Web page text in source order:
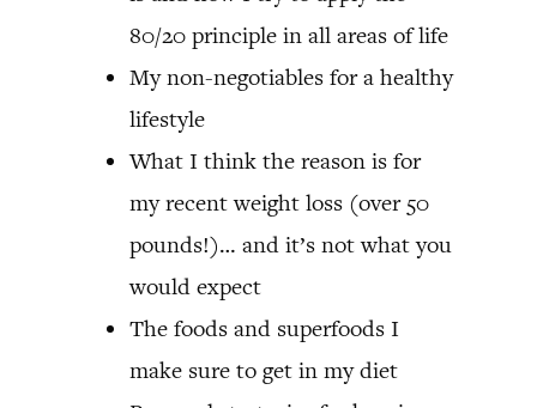
80/20 principle in all areas of life
My non-negotiables for a healthy
lifestyle
What I think the reason is for
my recent weight loss (over 50
pounds!)… and it’s not what you
would expect
The foods and superfoods I
make sure to get in my diet